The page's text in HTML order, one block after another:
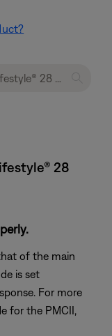
28
of the main
is set
For more
for the PMCII,